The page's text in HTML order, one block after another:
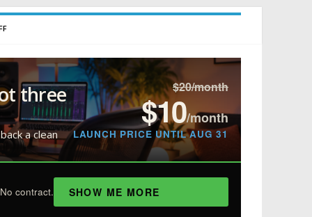
three
a clean
$20/month
$10/month
LAUNCH PRICE UNTIL AUG 31
contract. SHOW ME MORE